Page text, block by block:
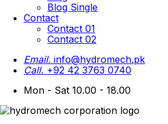
Blog Single
Contact
Contact 01
Contact 02
Email. info@hydromech.pk
Call. +92 42 3763 0740
Mon - Sat 10.00 - 18.00